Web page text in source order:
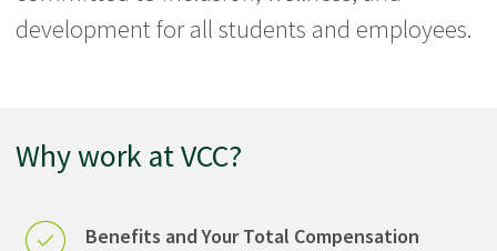
development for all students and employees.
Why work at VCC?
Benefits and Your Total Compensation